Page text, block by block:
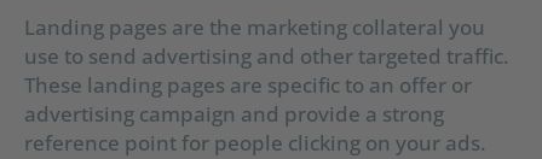
Landing pages are the marketing collateral you
use to send advertising and other targeted traffic.
These landing pages are specific to an offer or
advertising campaign and provide a strong
reference point for people clicking on your ads.